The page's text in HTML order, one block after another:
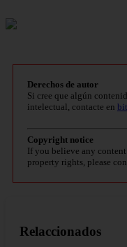
Derechos de autor
Si cree que algún
intelectual, contacte en
Copyright notice
If you believe any
property rights, please
Relaccionados